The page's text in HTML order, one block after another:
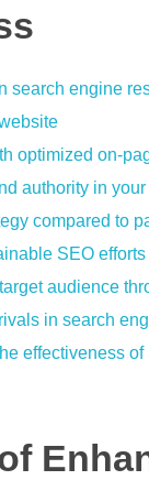
search engine
optimized on-
authority in
compared to
SEO efforts
audience
in search
effectiveness